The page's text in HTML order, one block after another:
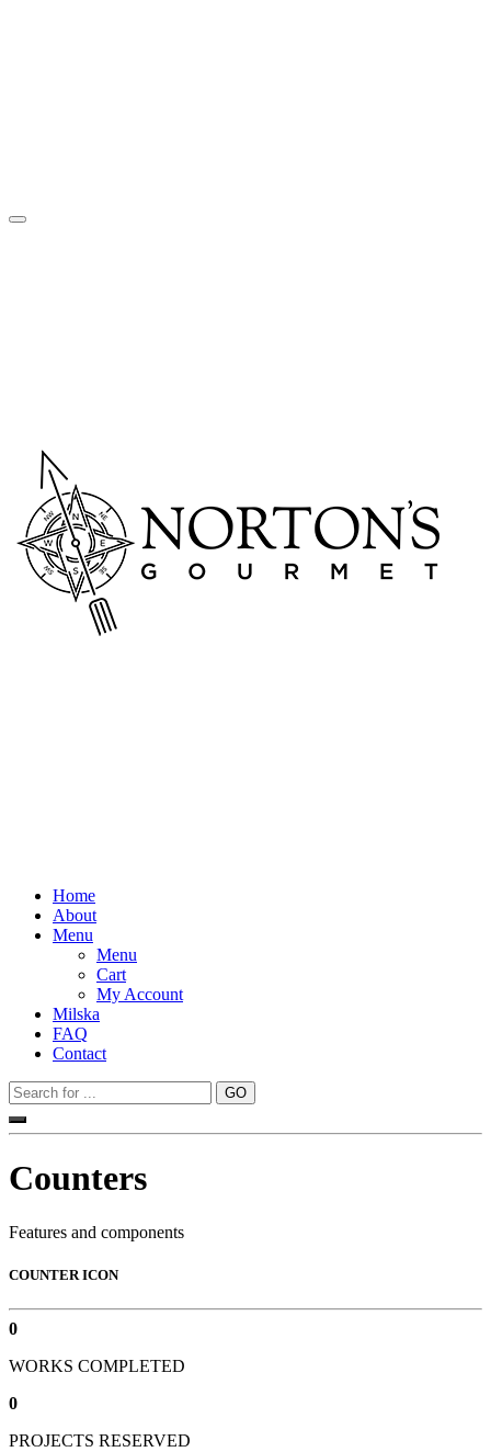
Home
About
Menu
Menu
Cart
My Account
Milska
FAQ
Contact
Counters
Features and components
COUNTER ICON
0
WORKS COMPLETED
0
PROJECTS RESERVED